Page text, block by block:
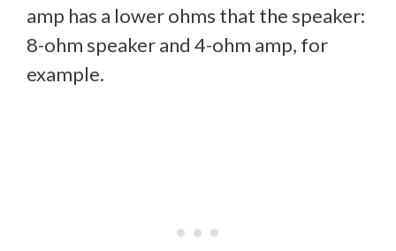
amp has a lower ohms that the speaker:
8-ohm speaker and 4-ohm amp, for
example.